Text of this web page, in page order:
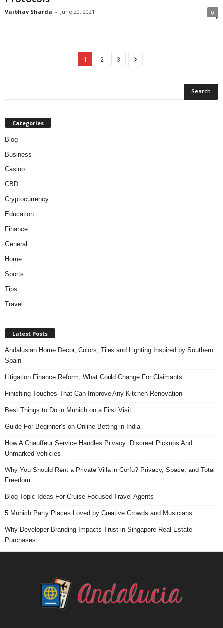
Vaibhav Sharda - June 20, 2021 0
1 2 3
Categories
Blog
Business
Casino
CBD
Cryptocurrency
Education
Finance
General
Home
Sports
Tips
Travel
Latest Posts
Andalusian Home Decor, Colors, Tiles and Lighting Inspired by Southern
Spain
Litigation Finance Reform, What Could Change For Claimants
Finishing Touches That Can Improve Any Kitchen Renovation
Best Things to Do in Munich on a First Visit
Guide For Beginner’s on Online Betting in India
How A Chauffeur Service Handles Privacy: Discreet Pickups And
Unmarked Vehicles
Why You Should Rent a Private Villa in Corfu? Privacy, Space, and Total
Freedom
Blog Topic Ideas For Cruise Focused Travel Agents
5 Munich Party Places Loved by Creative Crowds and Musicians
Why Developer Branding Impacts Trust in Singapore Real Estate
Purchases